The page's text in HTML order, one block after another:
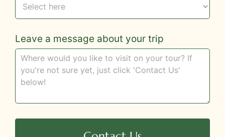
Leave a message about your trip